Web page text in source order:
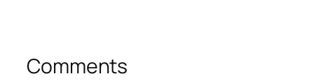
Comments